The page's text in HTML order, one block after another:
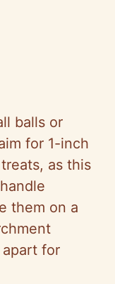
balls or
for 1-inch
as this
them on a
apart for